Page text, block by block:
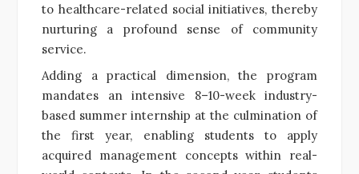
to healthcare-related social initiatives, thereby
nurturing a profound sense of community
service.
Adding a practical dimension, the program
mandates an intensive 8–10-week industry-
based summer internship at the culmination of
the first year, enabling students to apply
acquired management concepts within real-